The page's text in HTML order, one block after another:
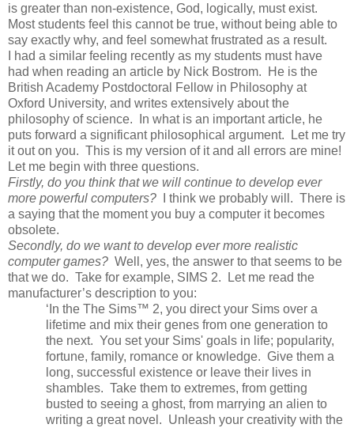
is greater than non-existence, God, logically, must exist.
Most students feel this cannot be true, without being able to
say exactly why, and feel somewhat frustrated as a result.
I had a similar feeling recently as my students must have
had when reading an article by Nick Bostrom. He is the
British Academy Postdoctoral Fellow in Philosophy at
Oxford University, and writes extensively about the
philosophy of science. In what is an important article, he
puts forward a significant philosophical argument. Let me try
it out on you. This is my version of it and all errors are mine!
Let me begin with three questions.
Firstly, do you think that we will continue to develop ever
more powerful computers? I think we probably will. There is
a saying that the moment you buy a computer it becomes
obsolete.
Secondly, do we want to develop ever more realistic
computer games? Well, yes, the answer to that seems to be
that we do. Take for example, SIMS 2. Let me read the
manufacturer’s description to you:
‘In the The Sims™ 2, you direct your Sims over a
lifetime and mix their genes from one generation to
the next. You set your Sims' goals in life; popularity,
fortune, family, romance or knowledge. Give them a
long, successful existence or leave their lives in
shambles. Take them to extremes, from getting
busted to seeing a ghost, from marrying an alien to
writing a great novel. Unleash your creativity with the